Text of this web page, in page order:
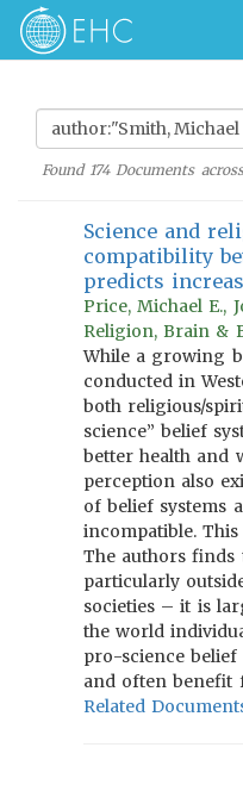
Found 174Documents
Science and
compatibility
predicts
Price, Michael E.,
Religion, Brain &
While a growing
conducted in
both religious/
science” belief
better health and
perception also
of belief systems
incompatible.
The authors
particularly
societies – it is
the world
pro-science belief
and often benefit
Related